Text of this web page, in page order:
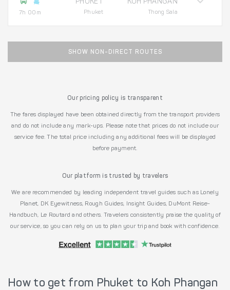
7h 00m
PHUKET
Phuket
KOH PHANGAN
Thong Sala
SHOW NON-DIRECT ROUTES
Our pricing policy is transparent
The fares displayed have been obtained directly from the transport providers
and do not include any mark-ups. Please note that prices do not include our
service fee. The total price including any additional fees will be displayed
before payment.
Our platform is trusted by travelers
We are recommended by leading independent travel guides such as Lonely
Planet, DK Eyewitness, Rough Guides, Insight Guides, DuMont Reise-
Handbuch, Le Routard and others. Travelers consistently praise the quality of
our service, so you can rely on us to plan your trip and book with confidence.
How to get from Phuket to Koh Phangan